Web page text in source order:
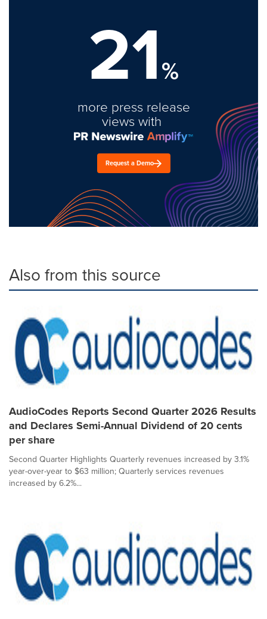
21%
more press release
views with
Request a Demo
Also from this source
AudioCodes Reports Second Quarter 2026 Results
and Declares Semi-Annual Dividend of 20 cents
per share
Second Quarter Highlights Quarterly revenues increased by 3.1%
year-over-year to $63 million; Quarterly services revenues
increased by 6.2%...